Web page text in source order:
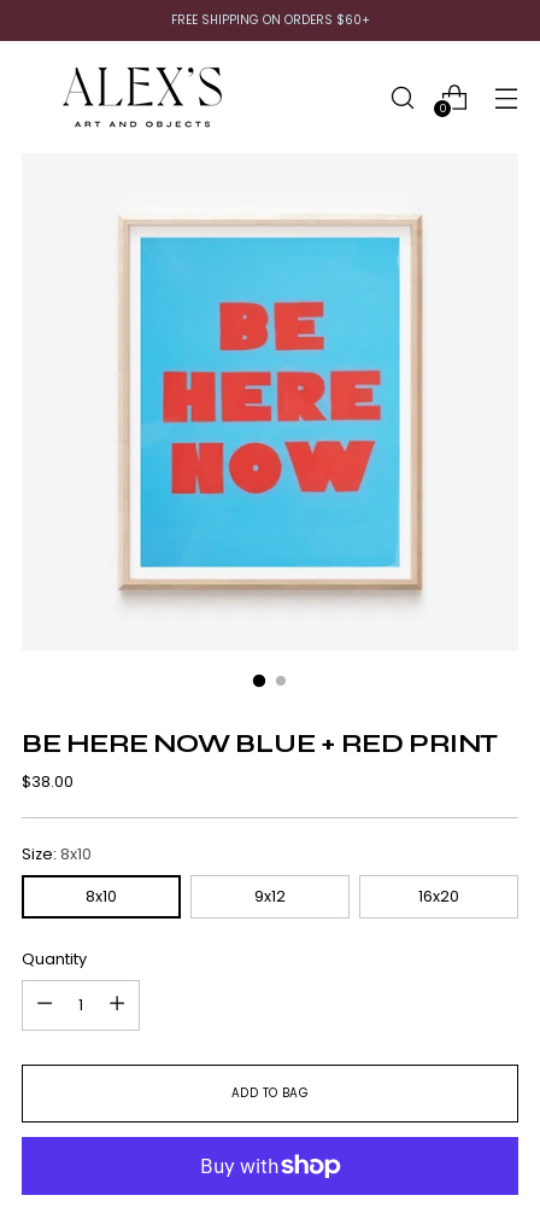
FREE SHIPPING ON ORDERS $60+
0
BE HERE NOW BLUE + RED PRINT
Regular
$38.00
Size: 8x10
8x10 9x12 16x20
Quantity
ADD TO BAG